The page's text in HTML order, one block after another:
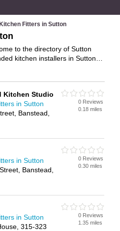
Kitchen Fitters in Sutton
to the directory of Sutton
kitchen installers in Sutton. It
kitchens, joinery and kitchen
and reviews of your nearest
in Sutton and add your own
a kitchen installer in Sutton?
Kitchen Studio
in Sutton
Banstead,
0 Reviews
0.18 miles
in Sutton
Banstead,
0 Reviews
0.30 miles
in Sutton
315-323
0 Reviews
1.35 miles